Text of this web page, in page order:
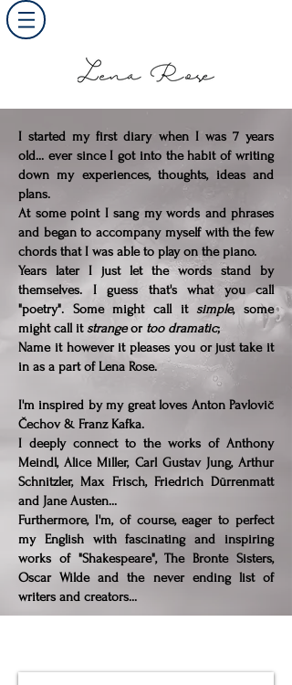
I started my first diary when I was 7 years
old... ever since I got into the habit of writing
down my experiences, thoughts, ideas and
plans.
At some point I sang my words and phrases
and began to accompany myself with the few
chords that I was able to play on the piano.
Years later I just let the words stand by
themselves. I guess that's what you call
"poetry". Some might call itsimple, some
might call itstrangeor too dramatic;
Name it however it pleases you or just take it
in as a part of Lena Rose.
I'm inspired by my great loves Anton Pavlovič
Čechov & Franz Kafka.
I deeply connect to the works of Anthony
Meindl, Alice Miller, Carl Gustav Jung, Arthur
Schnitzler, Max Frisch, Friedrich Dürrenmatt
and Jane Austen...
Furthermore, I'm, of course, eager to perfect
my English with fascinating and inspiring
works of "Shakespeare", The Bronte Sisters,
Oscar Wilde and the never ending list of
writers and creators...